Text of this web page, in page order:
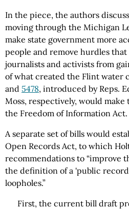
In the piece, the authors
moving through the Michigan
make state government more
people and remove hurdles
journalists and activists from
of what created the Flint water
and 5478, introduced by Reps.
Moss, respectively, would
the Freedom of Information Act.
A separate set of bills would
Open Records Act, to which
recommendations to “improve
the definition of a 'public
loopholes.”
First, the current bill draft